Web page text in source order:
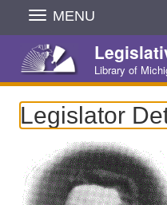
Skip
Navigation
MENU
Library of
Legislator